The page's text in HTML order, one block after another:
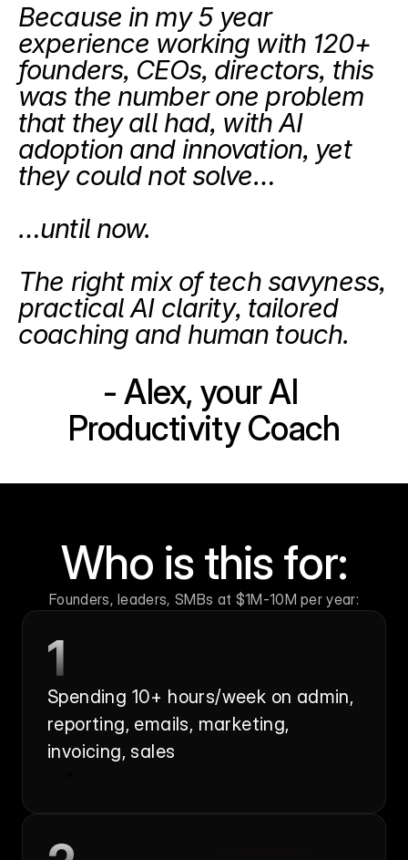
Because in my 5 year
experience working with 120+
founders, CEOs, directors, this
was the number one problem
that they all had, with AI
adoption and innovation, yet
they could not solve…
…until now.
The right mix of tech savyness,
practical AI clarity, tailored
coaching and human touch.
- Alex, your AI
Productivity Coach
Who is this for:
Founders, leaders, SMBs at $1M-10M per year:
1
Spending 10+ hours/week on admin,
reporting, emails, marketing,
invoicing, sales